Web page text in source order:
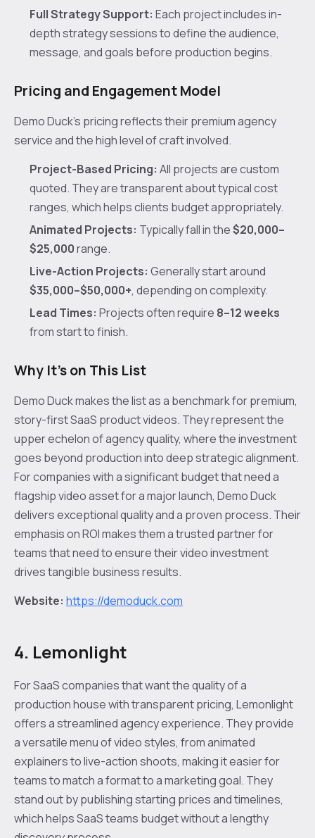
Full Strategy Support: Each project includes in-
depth strategy sessions to define the audience,
message, and goals before production begins.
Pricing and Engagement Model
Demo Duck’s pricing reflects their premium agency
service and the high level of craft involved.
Project-Based Pricing: All projects are custom
quoted. They are transparent about typical cost
ranges, which helps clients budget appropriately.
Animated Projects: Typically fall in the$20,000–
$25,000range.
Live-Action Projects: Generally start around
$35,000–$50,000+, depending on complexity.
Lead Times: Projects often require 8–12 weeks
from start to finish.
Why It's on This List
Demo Duck makes the list as a benchmark for premium,
story-first SaaS product videos. They represent the
upper echelon of agency quality, where the investment
goes beyond production into deep strategic alignment.
For companies with a significant budget that need a
flagship video asset for a major launch, Demo Duck
delivers exceptional quality and a proven process. Their
emphasis on ROI makes them a trusted partner for
teams that need to ensure their video investment
drives tangible business results.
Website: https://demoduck.com
4. Lemonlight
For SaaS companies that want the quality of a
production house with transparent pricing, Lemonlight
offers a streamlined agency experience. They provide
a versatile menu of video styles, from animated
explainers to live-action shoots, making it easier for
teams to match a format to a marketing goal. They
stand out by publishing starting prices and timelines,
which helps SaaS teams budget without a lengthy